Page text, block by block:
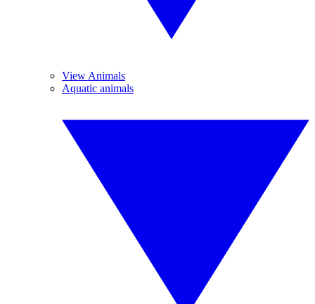
View Animals
Aquatic animals